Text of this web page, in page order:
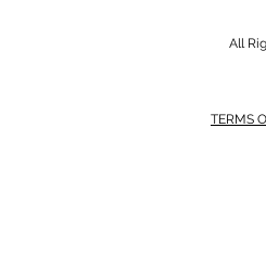
All
TERMS